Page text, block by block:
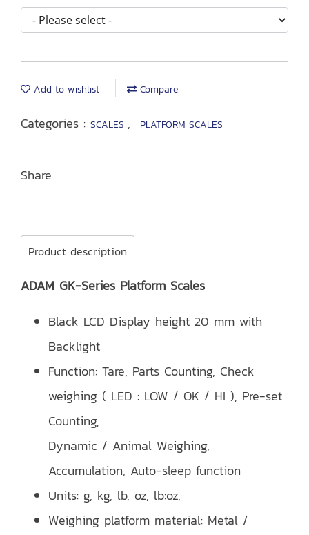
Add to wishlist Compare
Categories : SCALES , PLATFORM SCALES
Share
Product description
ADAM GK-Series Platform Scales
Black LCD Display height 20 mm with
Backlight
Function: Tare, Parts Counting, Check
weighing ( LED : LOW / OK / HI ), Pre-set
Counting,
Dynamic / Animal Weighing,
Accumulation, Auto-sleep function
Units: g, kg, lb, oz, lb:oz,
Weighing platform material: Metal /